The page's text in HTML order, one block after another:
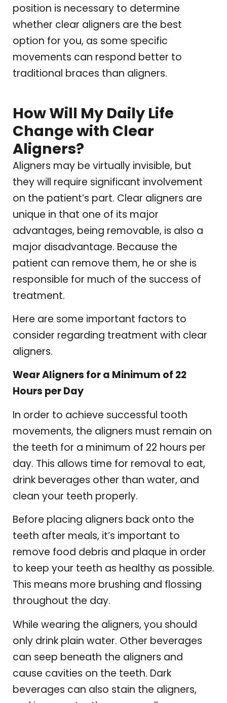
position is necessary to determine
whether clear aligners are the best
option for you, as some specific
movements can respond better to
traditional braces than aligners.
How Will My Daily Life
Change with Clear
Aligners?
Aligners may be virtually invisible, but
they will require significant involvement
on the patient’s part. Clear aligners are
unique in that one of its major
advantages, being removable, is also a
major disadvantage. Because the
patient can remove them, he or she is
responsible for much of the success of
treatment.
Here are some important factors to
consider regarding treatment with clear
aligners.
Wear Aligners for a Minimum of 22
Hours per Day
In order to achieve successful tooth
movements, the aligners must remain on
the teeth for a minimum of 22 hours per
day. This allows time for removal to eat,
drink beverages other than water, and
clean your teeth properly.
Before placing aligners back onto the
teeth after meals, it’s important to
remove food debris and plaque in order
to keep your teeth as healthy as possible.
This means more brushing and flossing
throughout the day.
While wearing the aligners, you should
only drink plain water. Other beverages
can seep beneath the aligners and
cause cavities on the teeth. Dark
beverages can also stain the aligners,